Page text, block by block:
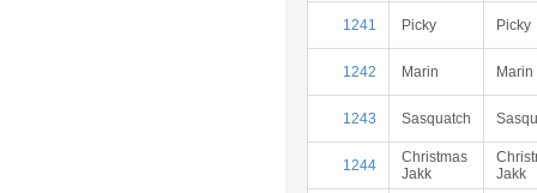
1241 Picky Picky
1242 Marin Marin
1243 Sasquatch
1244
Christmas
Jakk
Jakk